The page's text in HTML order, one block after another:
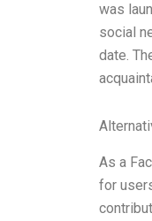
was
social
date.
As a
for